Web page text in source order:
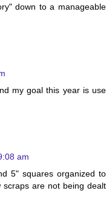
down to a manageable
my goal this year is use
am
5" squares organized to
are not being dealt